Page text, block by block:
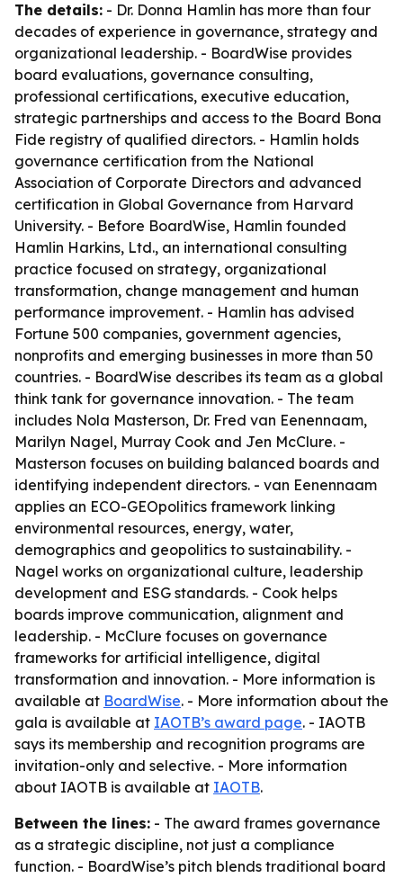
The details: - Dr. Donna Hamlin has more than four
decades of experience in governance, strategy and
organizational leadership. - BoardWise provides
board evaluations, governance consulting,
professional certifications, executive education,
strategic partnerships and access to the Board Bona
Fide registry of qualified directors. - Hamlin holds
governance certification from the National
Association of Corporate Directors and advanced
certification in Global Governance from Harvard
University. - Before BoardWise, Hamlin founded
Hamlin Harkins, Ltd., an international consulting
practice focused on strategy, organizational
transformation, change management and human
performance improvement. - Hamlin has advised
Fortune 500 companies, government agencies,
nonprofits and emerging businesses in more than 50
countries. - BoardWise describes its team as a global
think tank for governance innovation. - The team
includes Nola Masterson, Dr. Fred van Eenennaam,
Marilyn Nagel, Murray Cook and Jen McClure. -
Masterson focuses on building balanced boards and
identifying independent directors. - van Eenennaam
applies an ECO-GEOpolitics framework linking
environmental resources, energy, water,
demographics and geopolitics to sustainability. -
Nagel works on organizational culture, leadership
development and ESG standards. - Cook helps
boards improve communication, alignment and
leadership. - McClure focuses on governance
frameworks for artificial intelligence, digital
transformation and innovation. - More information is
available at BoardWise. - More information about the
gala is available at IAOTB’s award page. - IAOTB
says its membership and recognition programs are
invitation-only and selective. - More information
about IAOTB is available at IAOTB.
Between the lines: - The award frames governance
as a strategic discipline, not just a compliance
function. - BoardWise’s pitch blends traditional board